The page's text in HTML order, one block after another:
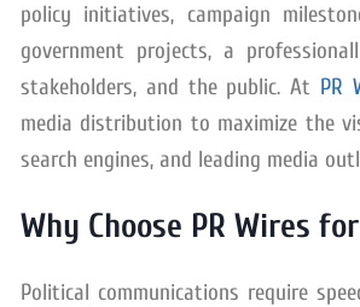
policy initiatives, campaign
government projects, a
stakeholders, and the public. At PR
media distribution to maximize the
search engines, and leading media
Why Choose PR Wires
Political communications require